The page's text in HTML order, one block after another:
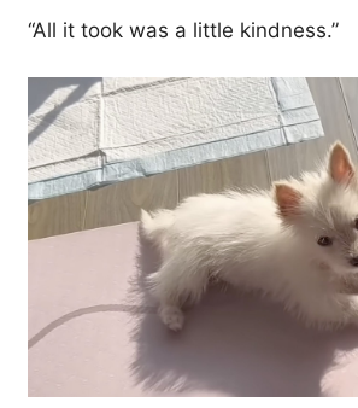
“All it took was a little kindness.”